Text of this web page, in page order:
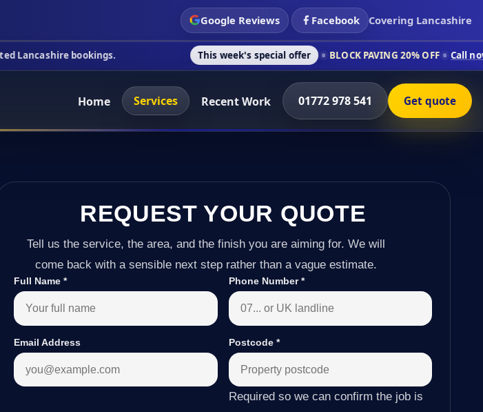
Google Reviews Facebook Covering Lancashire
bookings. This week's special offer BLOCK PAVING 20% OFF Call now on 01772
Home Services Recent Work 01772 978 541 Get quote
REQUEST YOUR QUOTE
Tell us the service, the area, and the finish you are aiming for. We will
come back with a sensible next step rather than a vague estimate.
Full Name* Phone Number*
Email Address Postcode *
Required so we can confirm the job is